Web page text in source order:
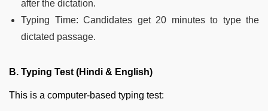
after the dictation.
Typing Time: Candidates get 20 minutes to type the
dictated passage.
B. Typing Test (Hindi & English)
This is a computer-based typing test: